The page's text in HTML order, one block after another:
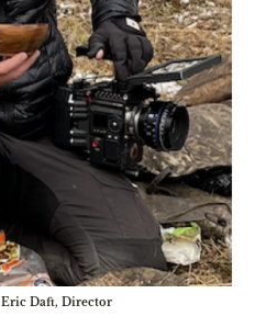
Eric Daft, Director